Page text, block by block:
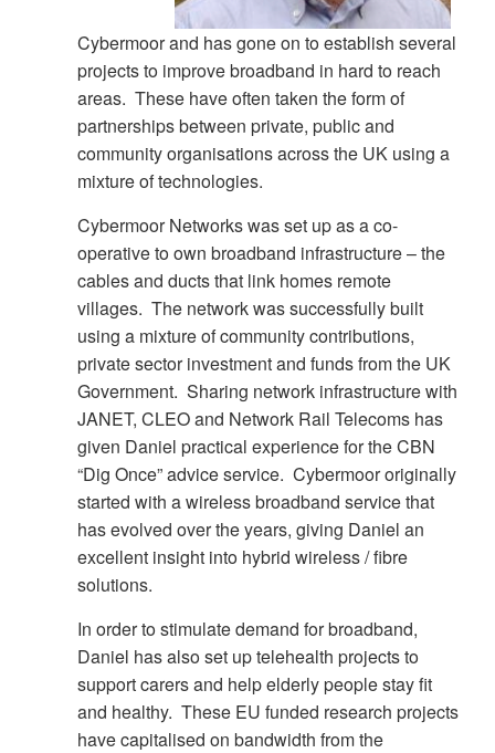
Cybermoor and has gone on to establish several
projects to improve broadband in hard to reach
areas. These have often taken the form of
partnerships between private, public and
community organisations across the UK using a
mixture of technologies.
Cybermoor Networks was set up as a co-
operative to own broadband infrastructure – the
cables and ducts that link homes remote
villages. The network was successfully built
using a mixture of community contributions,
private sector investment and funds from the UK
Government. Sharing network infrastructure with
JANET, CLEO and Network Rail Telecoms has
given Daniel practical experience for the CBN
“Dig Once” advice service. Cybermoor originally
started with a wireless broadband service that
has evolved over the years, giving Daniel an
excellent insight into hybrid wireless / fibre
solutions.
In order to stimulate demand for broadband,
Daniel has also set up telehealth projects to
support carers and help elderly people stay fit
and healthy. These EU funded research projects
have capitalised on bandwidth from the